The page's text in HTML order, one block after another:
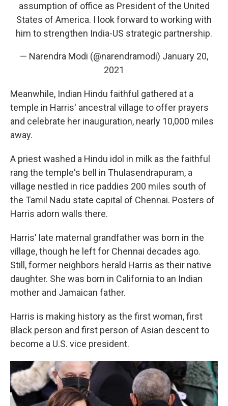
assumption of office as President of the United
States of America. I look forward to working with
him to strengthen India-US strategic partnership.
— Narendra Modi (@narendramodi) January 20,
2021
Meanwhile, Indian Hindu faithful gathered at a
temple in Harris' ancestral village to offer prayers
and celebrate her inauguration, nearly 10,000 miles
away.
A priest washed a Hindu idol in milk as the faithful
rang the temple's bell in Thulasendrapuram, a
village nestled in rice paddies 200 miles south of
the Tamil Nadu state capital of Chennai. Posters of
Harris adorn walls there.
Harris' late maternal grandfather was born in the
village, though he left for Chennai decades ago.
Still, former neighbors herald Harris as their native
daughter. She was born in California to an Indian
mother and Jamaican father.
Harris is making history as the first woman, first
Black person and first person of Asian descent to
become a U.S. vice president.